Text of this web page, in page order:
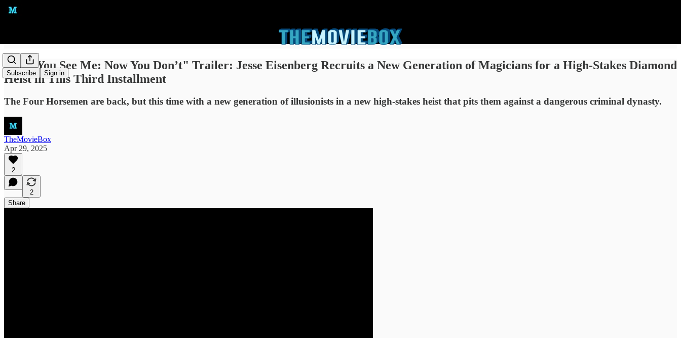
Subscribe Sign in
"Now You See Me: Now You Don’t" Trailer: Jesse Eisenberg Recruits a New Generation of Magicians for a High-Stakes Diamond
Heist in This Third Installment
The Four Horsemen are back, but this time with a new generation of illusionists in a new high-stakes heist that pits them against a dangerous criminal dynasty.
TheMovieBox
Apr 29, 2025
2
2
Share